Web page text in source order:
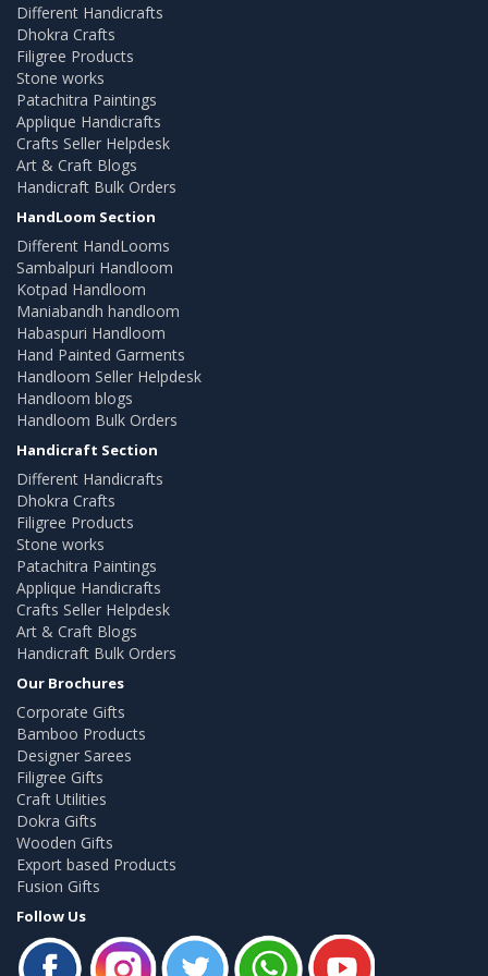
Different Handicrafts
Dhokra Crafts
Filigree Products
Stone works
Patachitra Paintings
Applique Handicrafts
Crafts Seller Helpdesk
Art & Craft Blogs
Handicraft Bulk Orders
HandLoom Section
Different HandLooms
Sambalpuri Handloom
Kotpad Handloom
Maniabandh handloom
Habaspuri Handloom
Hand Painted Garments
Handloom Seller Helpdesk
Handloom blogs
Handloom Bulk Orders
Handicraft Section
Different Handicrafts
Dhokra Crafts
Filigree Products
Stone works
Patachitra Paintings
Applique Handicrafts
Crafts Seller Helpdesk
Art & Craft Blogs
Handicraft Bulk Orders
Our Brochures
Corporate Gifts
Bamboo Products
Designer Sarees
Filigree Gifts
Craft Utilities
Dokra Gifts
Wooden Gifts
Export based Products
Fusion Gifts
Follow Us